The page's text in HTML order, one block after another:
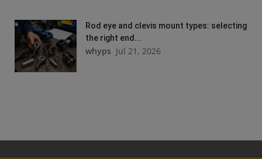
Rod eye and clevis mount types: selecting
the right end...
whyps Jul 21, 2026